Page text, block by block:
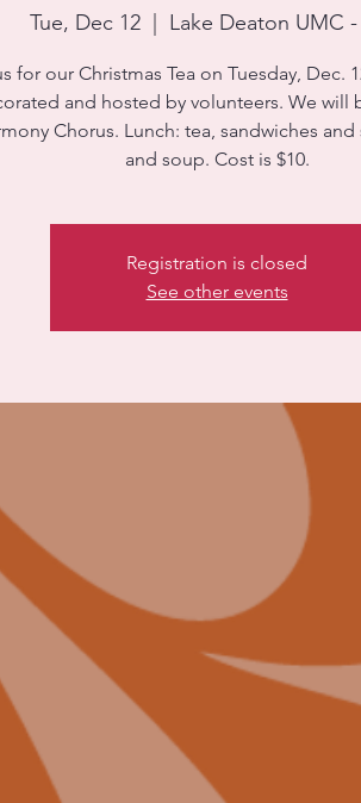
Tue, Dec 12
  |
Lake Deaton UMC
for our Christmas Tea on Tuesday, Dec.
and hosted by volunteers. We will
Chorus. Lunch: tea, sandwiches
and soup. Cost is $10.
Registration is closed
See other events